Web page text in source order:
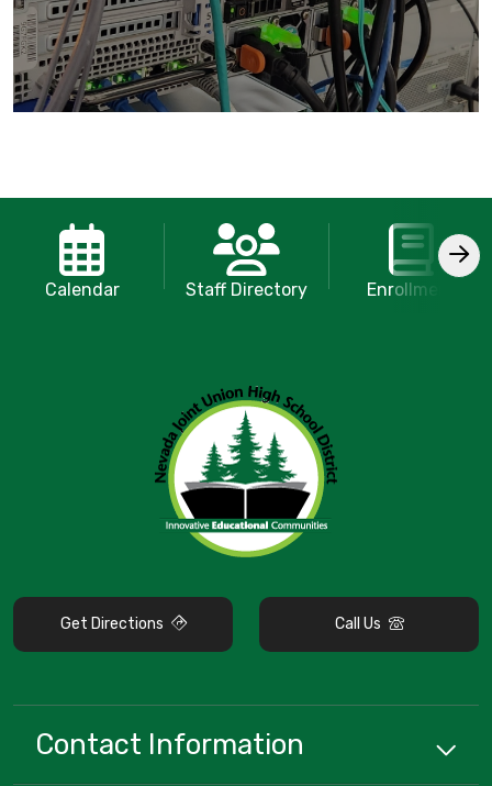
Calendar Staff Directory Enrollment
Get Directions Call Us
Contact Information